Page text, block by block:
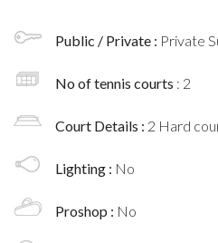
Public / Private : Private
No of tennis courts : 2
Court Details : 2 Hard
Lighting : No
Proshop : No